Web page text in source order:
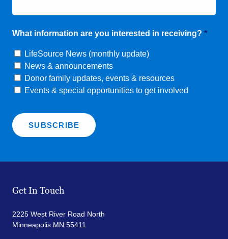
What information are you interested in receiving? *
LifeSource News (monthly update)
News & announcements
Donor family updates, events & resources
Events & special opportunities to get involved
Get In Touch
2225 West River Road North
Minneapolis MN 55411